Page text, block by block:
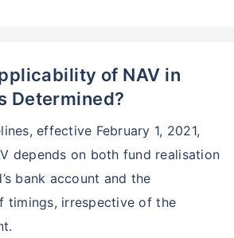
of NAV in
Determined?
effective February 1, 2021,
depends on both fund realisation
bank account and the
timings, irrespective of the